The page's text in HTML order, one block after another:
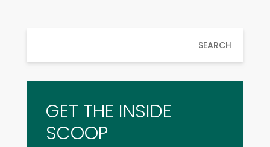
SEARCH
GET THE INSIDE
SCOOP